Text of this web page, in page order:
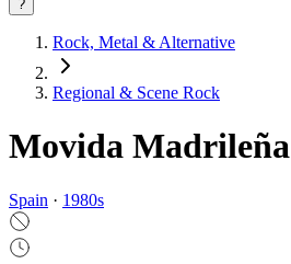
?
Rock, Metal & Alternative
Regional & Scene Rock
Movida Madrileña
Spain · 1980s